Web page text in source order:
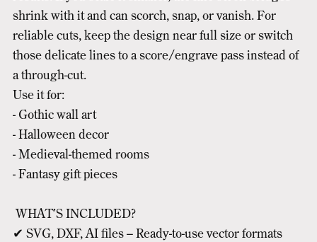
shrink with it and can scorch, snap, or vanish. For
reliable cuts, keep the design near full size or switch
those delicate lines to a score/engrave pass instead of
a through-cut.
Use it for:
- Gothic wall art
- Halloween decor
- Medieval-themed rooms
- Fantasy gift pieces
WHAT’S INCLUDED?
✔ SVG, DXF, AI files – Ready-to-use vector formats